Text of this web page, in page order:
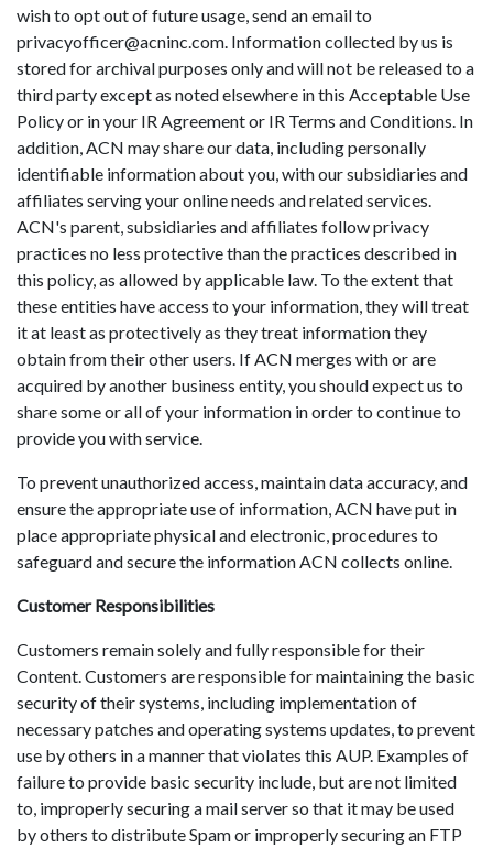
wish to opt out of future usage, send an email to
privacyofficer@acninc.com. Information collected by us is
stored for archival purposes only and will not be released to a
third party except as noted elsewhere in this Acceptable Use
Policy or in your IR Agreement or IR Terms and Conditions. In
addition, ACN may share our data, including personally
identifiable information about you, with our subsidiaries and
affiliates serving your online needs and related services.
ACN's parent, subsidiaries and affiliates follow privacy
practices no less protective than the practices described in
this policy, as allowed by applicable law. To the extent that
these entities have access to your information, they will treat
it at least as protectively as they treat information they
obtain from their other users. If ACN merges with or are
acquired by another business entity, you should expect us to
share some or all of your information in order to continue to
provide you with service.
To prevent unauthorized access, maintain data accuracy, and
ensure the appropriate use of information, ACN have put in
place appropriate physical and electronic, procedures to
safeguard and secure the information ACN collects online.
Customer Responsibilities
Customers remain solely and fully responsible for their
Content. Customers are responsible for maintaining the basic
security of their systems, including implementation of
necessary patches and operating systems updates, to prevent
use by others in a manner that violates this AUP. Examples of
failure to provide basic security include, but are not limited
to, improperly securing a mail server so that it may be used
by others to distribute Spam or improperly securing an FTP